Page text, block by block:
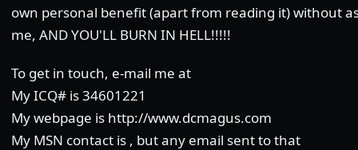
own personal benefit (apart from reading it) without
me, AND YOU'LL BURN IN HELL!!!!!
To get in touch, e-mail me at
My ICQ# is 34601221
My webpage is http://www.dcmagus.com
My MSN contact is , but any email sent to that